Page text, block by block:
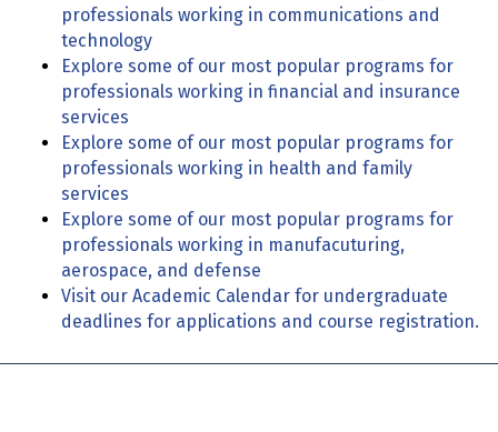
professionals working in communications and
technology
Explore some of our most popular programs for
professionals working in financial and insurance
services
Explore some of our most popular programs for
professionals working in health and family
services
Explore some of our most popular programs for
professionals working in manufacuturing,
aerospace, and defense
Visit our Academic Calendar for undergraduate
deadlines for applications and course registration.